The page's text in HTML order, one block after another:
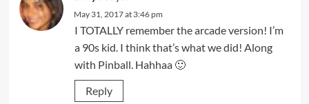
May 31, 2017 at 3:46 pm
I TOTALLY remember the arcade version! I’m
a 90s kid. I think that’s what we did! Along
with Pinball. Hahhaa 🙂
Reply